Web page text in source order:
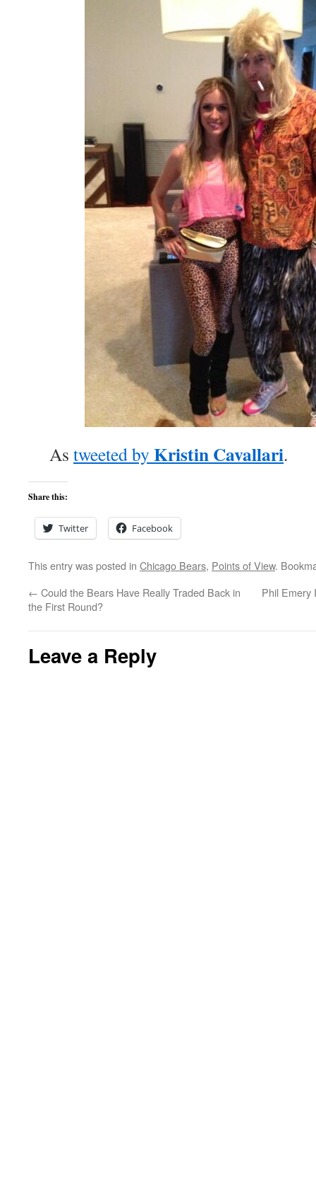
As tweeted by Kristin Cavallari.
Share this:
Twitter Facebook
This entry was posted in Chicago Bears, Points of View.
← Could the Bears Have Really Traded Back in
the First Round?
Phil Emery
Leave a Reply